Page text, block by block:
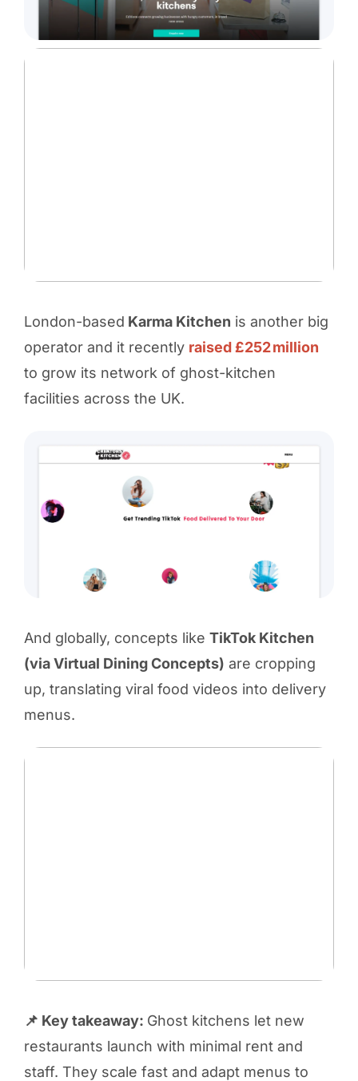
London-based Karma Kitchen is another big
operator and it recently raised £252 million
to grow its network of ghost-kitchen
facilities across the UK.
And globally, concepts like TikTok Kitchen
(via Virtual Dining Concepts) are cropping
up, translating viral food videos into delivery
menus.
📌 Key takeaway: Ghost kitchens let new
restaurants launch with minimal rent and
staff. They scale fast and adapt menus to